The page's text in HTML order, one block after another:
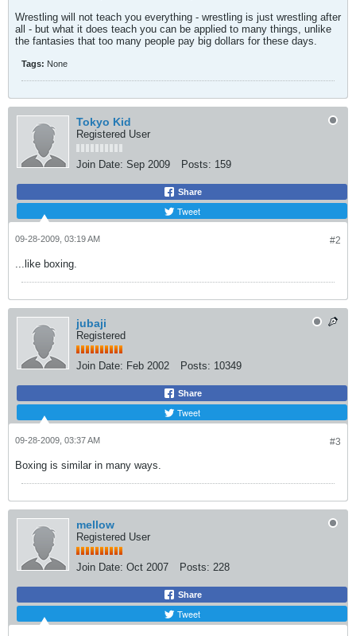
Wrestling will not teach you everything - wrestling is just wrestling after
all - but what it does teach you can be applied to many things, unlike
the fantasies that too many people pay big dollars for these days.
Tags: None
Tokyo Kid
Registered User
Join Date: Sep 2009 Posts: 159
Share
Tweet
#2
09-28-2009, 03:19 AM
...like boxing.
jubaji
Registered
Join Date: Feb 2002 Posts: 10349
Share
Tweet
#3
09-28-2009, 03:37 AM
Boxing is similar in many ways.
mellow
Registered User
Join Date: Oct 2007 Posts: 228
Share
Tweet